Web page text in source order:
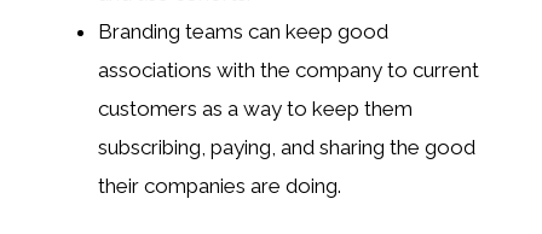
Branding teams can keep good
associations with the company to current
customers as a way to keep them
subscribing, paying, and sharing the good
their companies are doing.